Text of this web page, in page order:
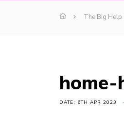
The Big Help
DATE: 6TH APR 2023